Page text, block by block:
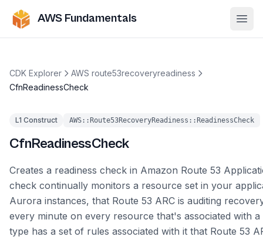
AWS Fundamentals
CDK Explorer
AWS route53recoveryreadiness
CfnReadinessCheck
L1 Construct AWS::Route53RecoveryReadiness::ReadinessCheck
CfnReadinessCheck
Creates a readiness check in Amazon Route 53
check continually monitors a resource set in your
Aurora instances, that Route 53 ARC is auditing
every minute on every resource that's associated with
type has a set of rules associated with it that Route 53